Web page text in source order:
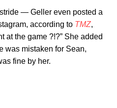
— Geller even posted a
according to TMZ,
at the game ?!?” She added
was mistaken for Sean,
fine by her.